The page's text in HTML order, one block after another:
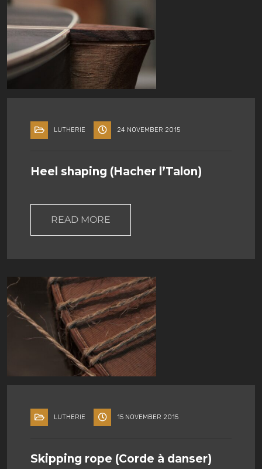
LUTHERIE 24 NOVEMBER 2015
Heel shaping (Hacher l’Talon)
READ MORE
LUTHERIE 15 NOVEMBER 2015
Skipping rope (Corde à danser)